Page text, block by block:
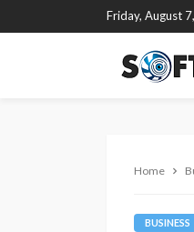
Friday, August
Home
BUSINESS